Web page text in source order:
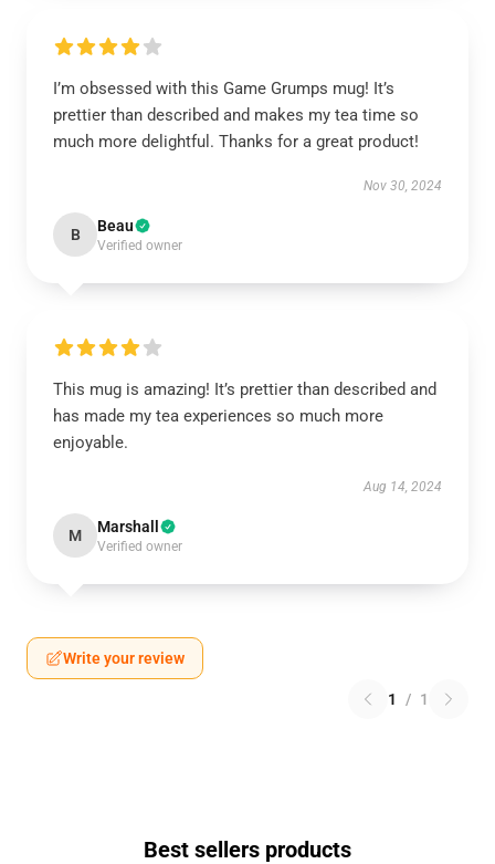
I’m obsessed with this Game Grumps mug! It’s
prettier than described and makes my tea time so
much more delightful. Thanks for a great product!
Nov 30, 2024
B Beau
Verified owner
This mug is amazing! It’s prettier than described and
has made my tea experiences so much more
enjoyable.
Aug 14, 2024
M Marshall
Verified owner
Write your review
1 / 1
Best sellers products